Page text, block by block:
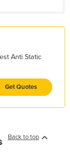
Anti Static
Get Quotes
Back to top